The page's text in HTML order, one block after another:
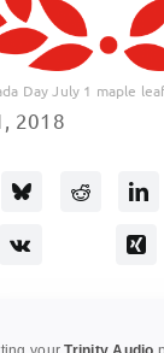
Day July 1 maple
2018